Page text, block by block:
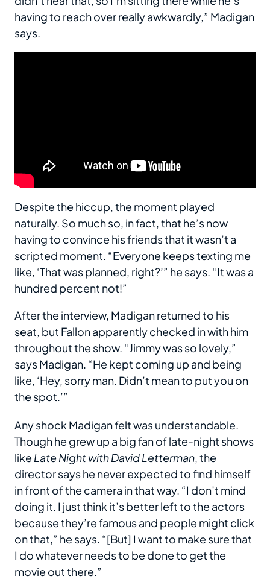
having to reach over really awkwardly,” Madigan
says.
Despite the hiccup, the moment played
naturally. So much so, in fact, that he’s now
having to convince his friends that it wasn’t a
scripted moment. “Everyone keeps texting me
like, ‘That was planned, right?’” he says. “It was a
hundred percent not!”
After the interview, Madigan returned to his
seat, but Fallon apparently checked in with him
throughout the show. “Jimmy was so lovely,”
says Madigan. “He kept coming up and being
like, ‘Hey, sorry man. Didn’t mean to put you on
the spot.’”
Any shock Madigan felt was understandable.
Though he grew up a big fan of late-night shows
like Late Night with David Letterman, the
director says he never expected to find himself
in front of the camera in that way. “I don’t mind
doing it. I just think it’s better left to the actors
because they’re famous and people might click
on that,” he says. “[But] I want to make sure that
I do whatever needs to be done to get the
movie out there.”